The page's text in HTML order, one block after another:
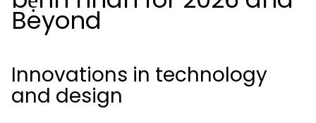
Beyond
Innovations in technology
and design